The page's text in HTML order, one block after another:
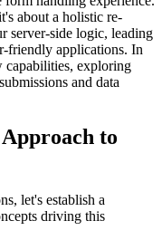
about a holistic re-
server-side logic, leading
friendly applications. In
capabilities, exploring
and data
to
let's establish a
driving this